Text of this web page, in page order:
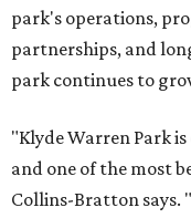
park's operations,
partnerships, and
park continues to
"Klyde Warren Park
and one of the most
Collins-Bratton